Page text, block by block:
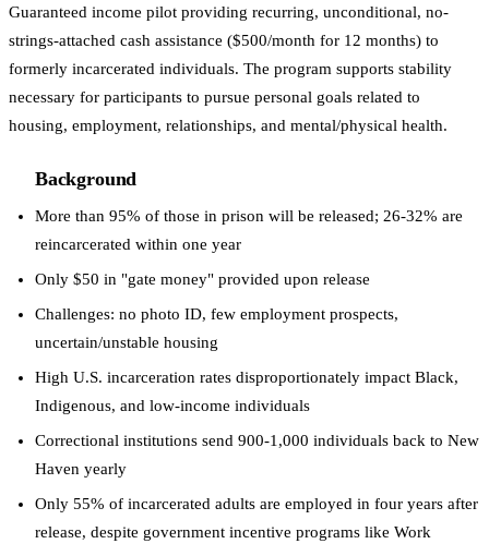
Guaranteed income pilot providing recurring, unconditional, no-
strings-attached cash assistance ($500/month for 12 months) to
formerly incarcerated individuals. The program supports stability
necessary for participants to pursue personal goals related to
housing, employment, relationships, and mental/physical health.
Background
More than 95% of those in prison will be released; 26-32% are
reincarcerated within one year
Only $50 in "gate money" provided upon release
Challenges: no photo ID, few employment prospects,
uncertain/unstable housing
High U.S. incarceration rates disproportionately impact Black,
Indigenous, and low-income individuals
Correctional institutions send 900-1,000 individuals back to New
Haven yearly
Only 55% of incarcerated adults are employed in four years after
release, despite government incentive programs like Work